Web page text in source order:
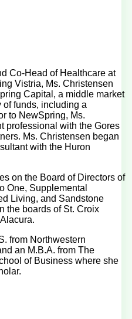
Co-Head of Healthcare at
Vistria, Ms. Christensen
Capital, a middle market
of funds, including a
to NewSpring, Ms.
professional with the Gores
Ms. Christensen began
with the Huron
on the Board of Directors of
One, Supplemental
Living, and Sandstone
the boards of St. Croix
from Northwestern
an M.B.A. from The
of Business where she